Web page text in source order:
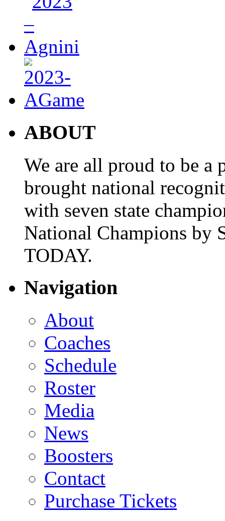
ABOUT
We are all proud to be a
brought national
with seven state
National Champions by
TODAY.
Navigation
About
Coaches
Schedule
Roster
Media
News
Boosters
Contact
Purchase Tickets